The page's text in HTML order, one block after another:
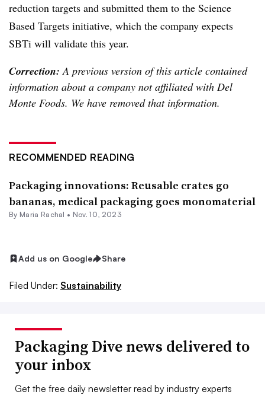
reduction targets and submitted them to the Science
Based Targets initiative, which the company expects
SBTi will validate this year.
Correction: A previous version of this article contained
information about a company not affiliated with Del
Monte Foods. We have removed that information.
RECOMMENDED READING
Packaging innovations: Reusable crates go
bananas, medical packaging goes monomaterial
By Maria Rachal • Nov. 10, 2023
Add us on Google Share
Filed Under: Sustainability
Packaging Dive news delivered to
your inbox
Get the free daily newsletter read by industry experts